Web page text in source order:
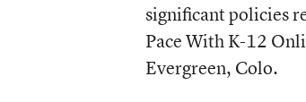
significant policies
Pace With K-12
Evergreen, Colo.